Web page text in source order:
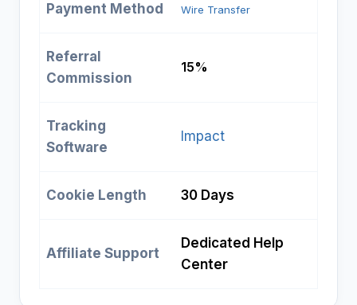
Payment Method Wire Transfer
Referral
Commission
15%
Tracking
Software
Impact
Cookie Length 30 Days
Affiliate Support
Dedicated Help
Center